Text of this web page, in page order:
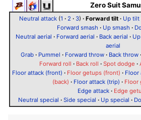
Zero Suit
Neutral attack(1 · 2· 3) · Forward tilt· Up tilt
Forward smash · Up smash ·
Neutral aerial · Forward aerial · Back aerial ·
aerial
Grab· Pummel · Forward throw· Back throw·
Forward roll · Back roll · Spot dodge ·
Floor attack (front) · Floor getups (front) · Floor
(back) · Floor attack (trip) · Floor
Edge attack· Edge
Neutral special · Side special · Up special ·